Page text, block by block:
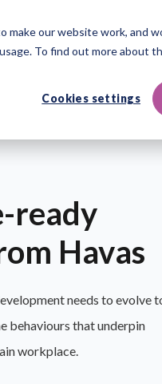
our website work, and
To find out more about
Cookies settings
Products
ready
Havas
needs to evolve
behaviours that underpin
workplace.